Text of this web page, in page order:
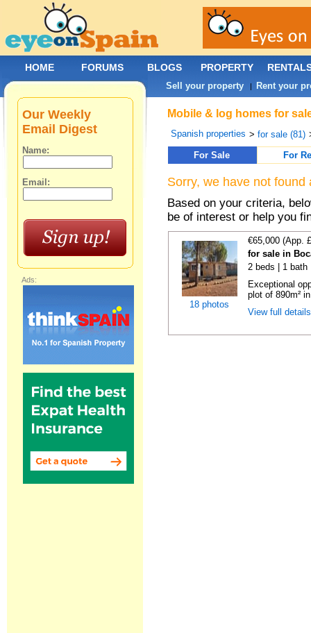
Mobile & log homes for
Spanish properties >for sale (81)
For Sale
For
Sorry, we have not
Based on your criteria,
be of interest or help you
18 photos
€65,000 (App.
for sale in
2 beds | 1 bath
Exceptional
plot of 890m²
View full
Our Weekly
Email Digest
Name:
Email:
Ads:
HOME FORUMS BLOGS PROPERTY
Sell your property | Rent your